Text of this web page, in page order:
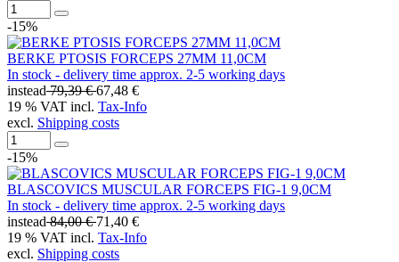
-15%
BERKE PTOSIS FORCEPS 27MM 11,0CM
In stock - delivery time approx. 2-5 working days
instead79,39 €67,48 €
19 % VAT incl. Tax-Info
excl. Shipping costs
-15%
BLASCOVICS MUSCULAR FORCEPS FIG-1 9,0CM
In stock - delivery time approx. 2-5 working days
instead84,00 €71,40 €
19 % VAT incl. Tax-Info
excl. Shipping costs